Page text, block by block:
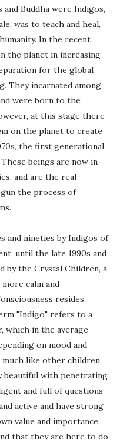
Buddha were Indigos,
was to teach and heal,
In the recent
the planet in increasing
for the global
They incarnated among
were born to the
at this stage there
on the planet to create
the first generational
beings are now in
and are the real
the process of
and nineties by Indigos of
until the late 1990s and
by the Crystal Children, a
calm and
resides
"Indigo" refers to a
which in the average
on mood and
like other children,
beautiful with penetrating
and full of questions
active and have strong
value and importance.
that they are here to do